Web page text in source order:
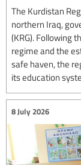
The Kurdistan
northern Iraq,
(KRG). Following
regime and the
safe haven, the
its education
8 July 2026